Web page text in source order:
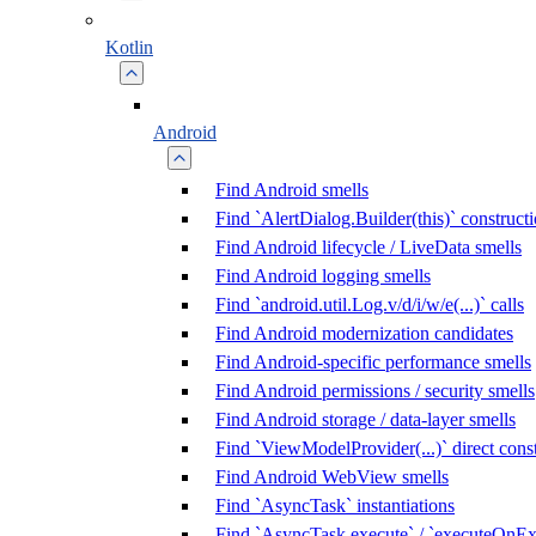
Kotlin
Android
Find Android smells
Find `AlertDialog.Builder(this)`
Find Android lifecycle / LiveData smells
Find Android logging smells
Find `android.util.Log.v/d/i/w/e(...)` calls
Find Android modernization candidates
Find Android-specific performance smells
Find Android permissions / security smells
Find Android storage / data-layer smells
Find `ViewModelProvider(...)` direct
Find Android WebView smells
Find `AsyncTask` instantiations